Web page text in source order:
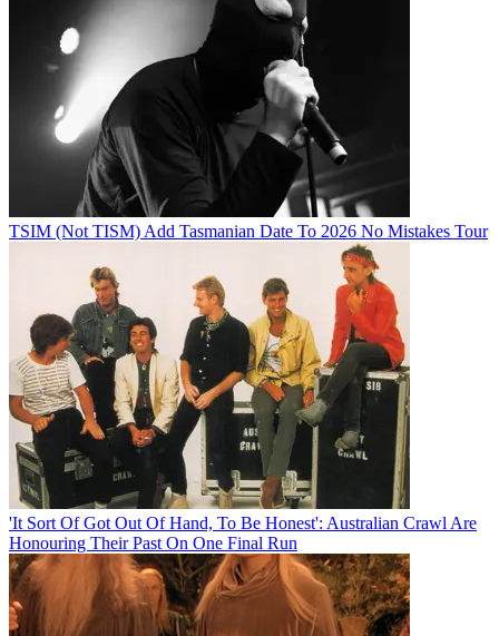
TSIM (Not TISM) Add Tasmanian Date To 2026 No Mistakes Tour
'It Sort Of Got Out Of Hand, To Be Honest': Australian Crawl Are
Honouring Their Past On One Final Run